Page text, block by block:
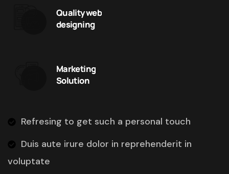
Quality web
designing
Marketing
Solution
Refresing to get such a personal touch
Duis aute irure dolor in reprehenderit in
voluptate